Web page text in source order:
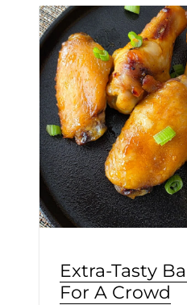
Extra-Tasty
For A Crowd